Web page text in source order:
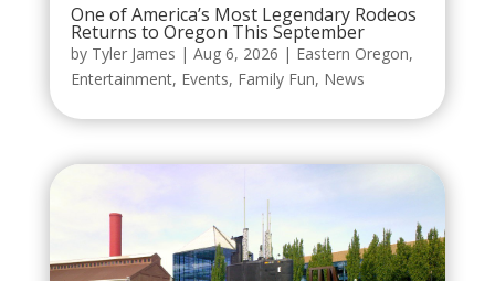
One of America’s Most Legendary Rodeos
Returns to Oregon This September
by Tyler James | Aug 6, 2026 | Eastern Oregon,
Entertainment, Events, Family Fun, News